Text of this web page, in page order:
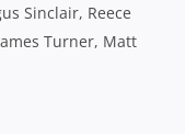
Sinclair, Reece
Turner, Matt